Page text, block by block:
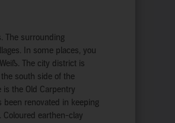
The surrounding
In some places, you
The city district is
south side of the
the Old Carpentry
been renovated in keeping
earthen-clay